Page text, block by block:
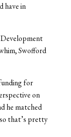
have in
Swofford
for
on
he matched
that’s pretty